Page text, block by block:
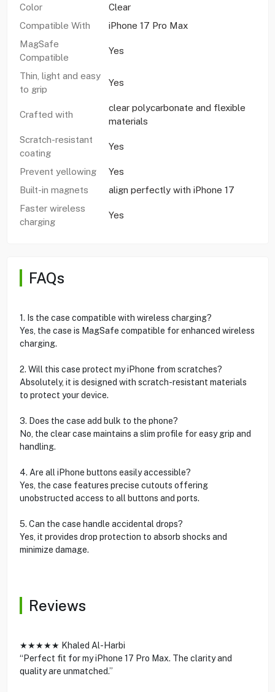
Color
Clear
Compatible With
iPhone 17 Pro Max
MagSafe
Compatible
Yes
Thin, light and easy
to grip
Yes
Crafted with
clear polycarbonate and flexible
materials
Scratch-resistant
coating
Yes
Prevent yellowing
Yes
Built-in magnets
align perfectly with iPhone 17
Faster wireless
charging
Yes
FAQs
1. Is the case compatible with wireless charging?
Yes, the case is MagSafe compatible for enhanced wireless
charging.
2. Will this case protect my iPhone from scratches?
Absolutely, it is designed with scratch-resistant materials
to protect your device.
3. Does the case add bulk to the phone?
No, the clear case maintains a slim profile for easy grip and
handling.
4. Are all iPhone buttons easily accessible?
Yes, the case features precise cutouts offering
unobstructed access to all buttons and ports.
5. Can the case handle accidental drops?
Yes, it provides drop protection to absorb shocks and
minimize damage.
Reviews
★★★★★ Khaled Al-Harbi
“Perfect fit for my iPhone 17 Pro Max. The clarity and
quality are unmatched.”